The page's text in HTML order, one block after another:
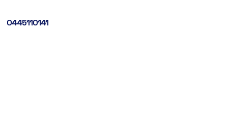
0445110141